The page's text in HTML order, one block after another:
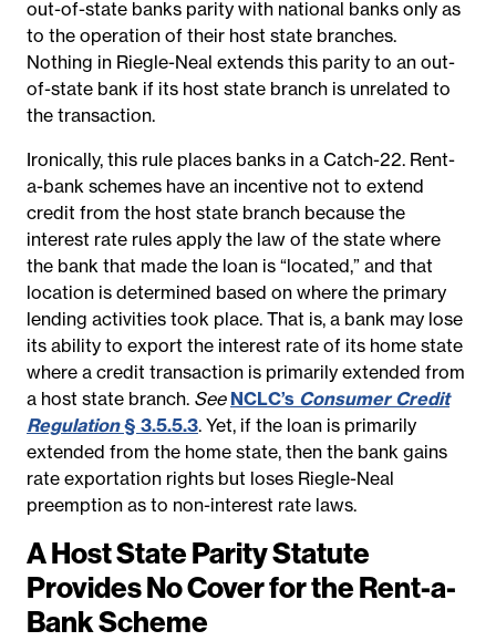
out-of-state banks parity with national banks only as
to the operation of their host state branches.
Nothing in Riegle-Neal extends this parity to an out-
of-state bank if its host state branch is unrelated to
the transaction.
Ironically, this rule places banks in a Catch-22. Rent-
a-bank schemes have an incentive not to extend
credit from the host state branch because the
interest rate rules apply the law of the state where
the bank that made the loan is “located,” and that
location is determined based on where the primary
lending activities took place. That is, a bank may lose
its ability to export the interest rate of its home state
where a credit transaction is primarily extended from
a host state branch. See NCLC’s Consumer Credit
Regulation§ 3.5.5.3. Yet, if the loan is primarily
extended from the home state, then the bank gains
rate exportation rights but loses Riegle-Neal
preemption as to non-interest rate laws.
A Host State Parity Statute
Provides No Cover for the Rent-a-
Bank Scheme